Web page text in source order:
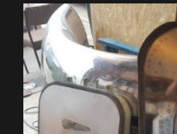
products
ascending